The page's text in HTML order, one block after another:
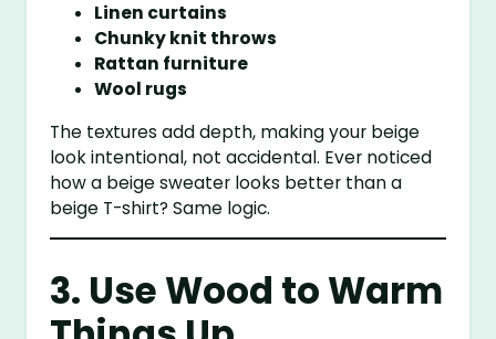
Linen curtains
Chunky knit throws
Rattan furniture
Wool rugs
The textures add depth, making your beige
look intentional, not accidental. Ever noticed
how a beige sweater looks better than a
beige T-shirt? Same logic.
3. Use Wood to Warm